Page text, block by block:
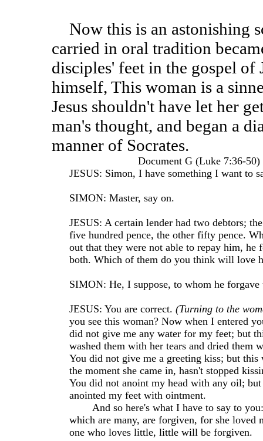
Now this is an astonishing scene. I suspect that its being
carried in oral tradition
disciples' feet in the gospel
himself, This woman is a
Jesus shouldn't have let her
man's thought, and began a
manner of Socrates.
Document G (Luke 7:36-50)
JESUS: Simon, I have something I want to
SIMON: Master, say on.
JESUS: A certain lender had two debtors;
five hundred pence, the other fifty pence.
out that they were not able to repay him, he
both. Which of them do you think will love
SIMON: He, I suppose, to whom he forgave
JESUS: You are correct. (Turning to the
you see this woman? Now when I entered
did not give me any water for my feet; but
washed them with her tears and dried them
You did not give me a greeting kiss; but this
the moment she came in, hasn't stopped
You did not anoint my head with any oil; but
anointed my feet with ointment.
And so here's what I have to say to
which are many, are forgiven, for she loved
one who loves little, little will be forgiven.